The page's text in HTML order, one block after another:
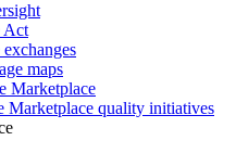
Act
maps
Marketplace
Marketplace quality initiatives